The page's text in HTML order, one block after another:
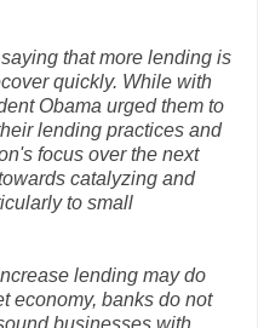
that more lending is
quickly. While with
Obama urged them to
lending practices and
focus over the next
catalyzing and
to small
lending may do
economy, banks do not
businesses with